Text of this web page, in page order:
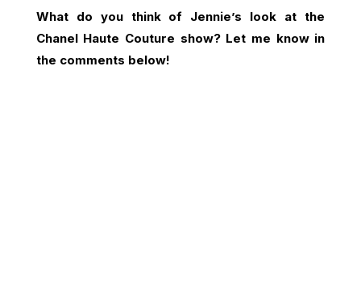
What do you think of Jennie’s look at the
Chanel Haute Couture show? Let me know in
the comments below!